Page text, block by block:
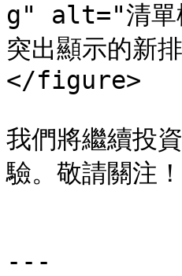
g" alt="清單
突出顯示的
</figure>
我們將繼續投
驗。敬請關注！
---